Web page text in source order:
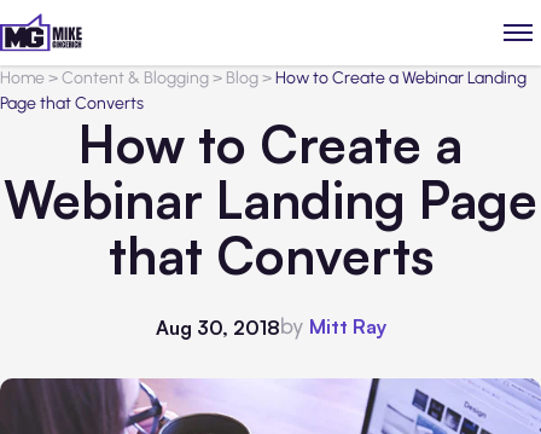
Home>Content & Blogging> Blog>How to Create a Webinar Landing
Page that Converts
How to Create a
Webinar Landing Page
that Converts
Aug 30, 2018by Mitt Ray